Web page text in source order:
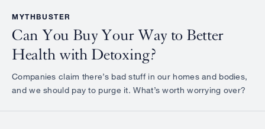
MYTHBUSTER
Can You Buy Your Way to Better
Health with Detoxing?
Companies claim there’s bad stuff in our homes and bodies,
and we should pay to purge it. What’s worth worrying over?